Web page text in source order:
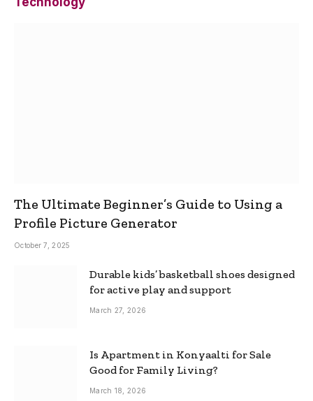
The Ultimate Beginner’s Guide to Using a
Profile Picture Generator
October 7, 2025
Durable kids’ basketball shoes designed
for active play and support
March 27, 2026
Is Apartment in Konyaalti for Sale
Good for Family Living?
March 18, 2026